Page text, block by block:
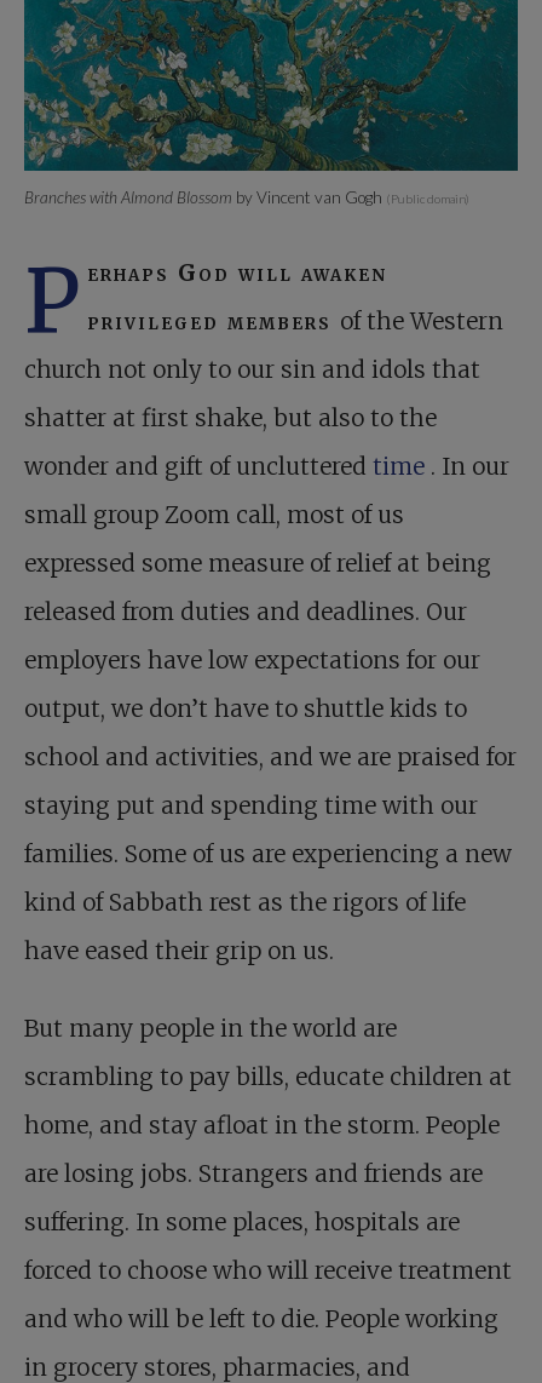
Branches with Almond Blossom by Vincent van Gogh (Public domain)
P erhaps God will awaken
privileged members of the Western
church not only to our sin and idols that
shatter at first shake, but also to the
wonder and gift of uncluttered time . In our
small group Zoom call, most of us
expressed some measure of relief at being
released from duties and deadlines. Our
employers have low expectations for our
output, we don’t have to shuttle kids to
school and activities, and we are praised for
staying put and spending time with our
families. Some of us are experiencing a new
kind of Sabbath rest as the rigors of life
have eased their grip on us.
But many people in the world are
scrambling to pay bills, educate children at
home, and stay afloat in the storm. People
are losing jobs. Strangers and friends are
suffering. In some places, hospitals are
forced to choose who will receive treatment
and who will be left to die. People working
in grocery stores, pharmacies, and